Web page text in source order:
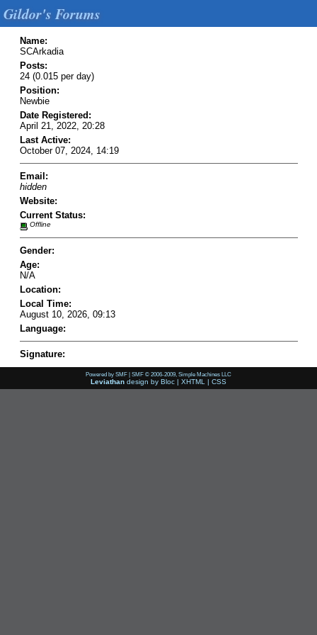
Gildor's Forums
Name:
SCArkadia
Posts:
24 (0.015 per day)
Position:
Newbie
Date Registered:
April 21, 2022, 20:28
Last Active:
October 07, 2024, 14:19
Email:
hidden
Website:
Current Status:
Offline
Gender:
Age:
N/A
Location:
Local Time:
August 10, 2026, 09:13
Language:
Signature:
Powered by SMF | SMF © 2006-2009, Simple Machines LLC
Leviathan design by Bloc | XHTML | CSS